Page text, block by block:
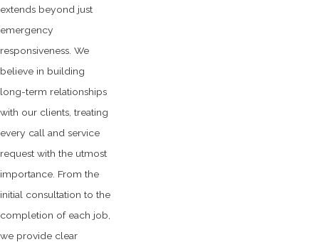
extends beyond just
emergency
responsiveness. We
believe in building
long-term relationships
with our clients, treating
every call and service
request with the utmost
importance. From the
initial consultation to the
completion of each job,
we provide clear